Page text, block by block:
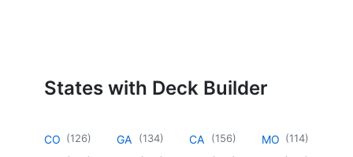
States with Deck Builder
CO (126) GA (134) CA (156) MO (114)